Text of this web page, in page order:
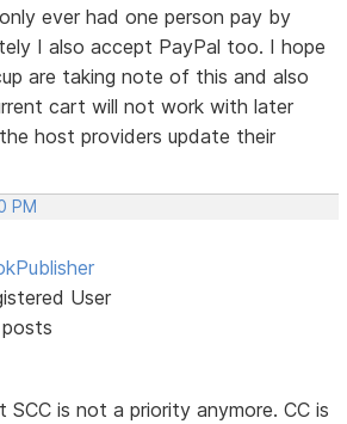
ever had one person pay by
I also accept PayPal too. I hope
are taking note of this and also
cart will not work with later
host providers update their
PM
User
posts
is not a priority anymore. CC is